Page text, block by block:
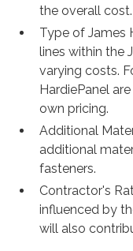
the overall cost.
Type of James
lines within the
varying costs.
HardiePanel
own pricing.
Additional
additional
fasteners.
Contractor's
influenced by
will also